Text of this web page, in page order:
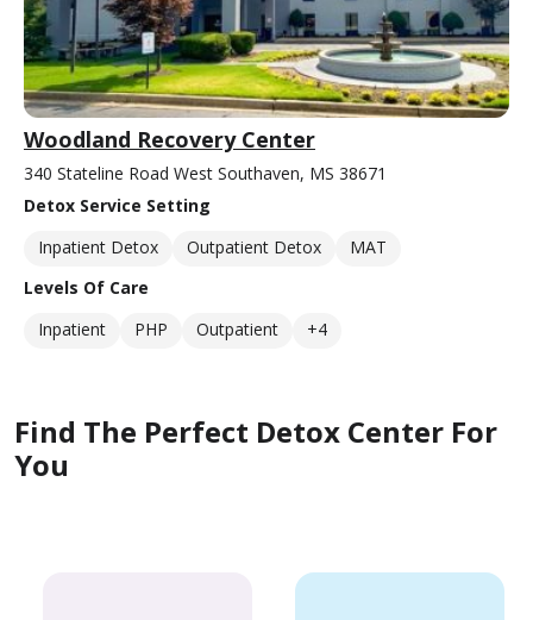
Woodland Recovery Center
340 Stateline Road West Southaven, MS 38671
Detox Service Setting
Inpatient Detox
Outpatient Detox
MAT
Levels Of Care
Inpatient
PHP Outpatient +4
Find The Perfect Detox Center For
You